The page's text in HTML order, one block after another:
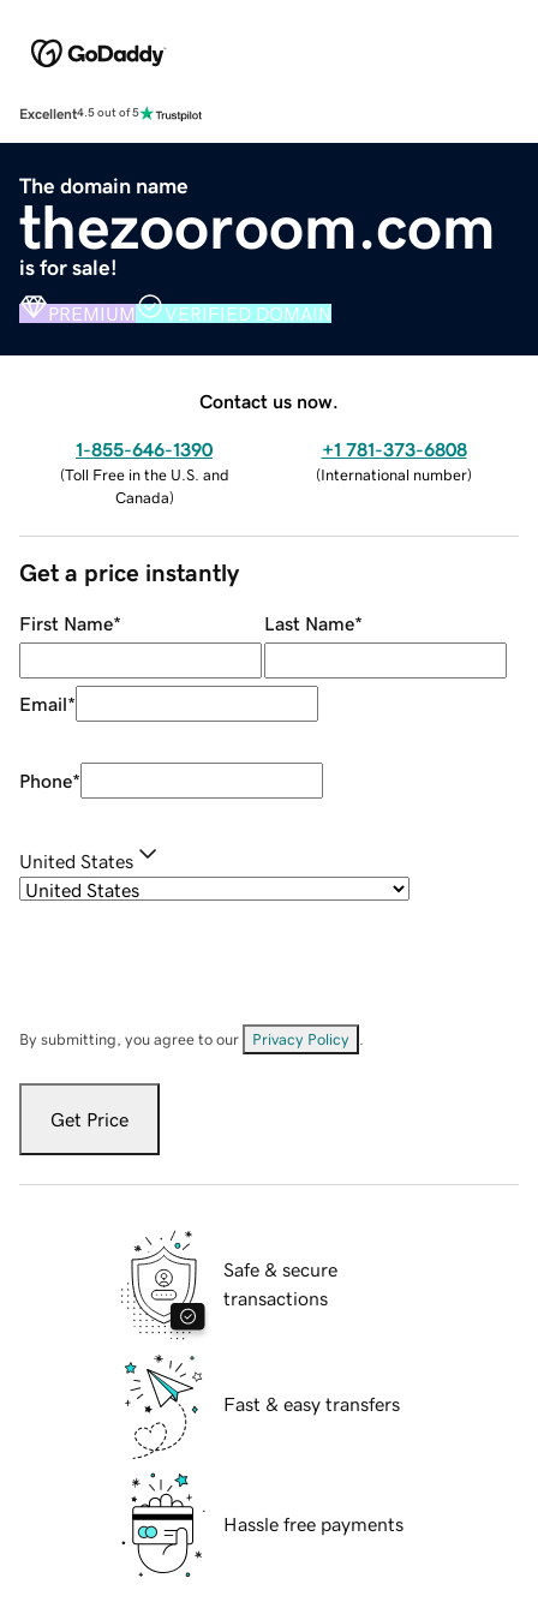
Excellent4.5 out of 5
The domain name
thezooroom.com
is for sale!
PREMIUM VERIFIED DOMAIN
Contact us now.
1-855-646-1390
(Toll Free in the U.S. and
Canada)
+1 781-373-6808
(International number)
Get a price instantly
First Name* Last Name*
Email*
Phone*
United States
By submitting, you agree to our Privacy Policy
Get Price
Safe & secure
transactions
Fast & easy transfers
Hassle free payments